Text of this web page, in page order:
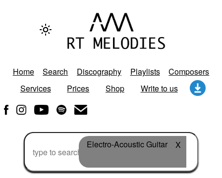
Home Search Discography Playlists
Composers
Services
Prices Shop Write to us
Electro-Acoustic Guitar X